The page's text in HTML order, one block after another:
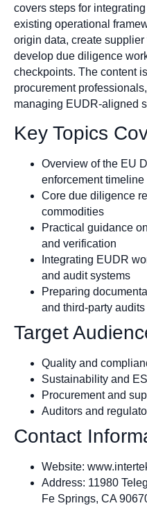
covers steps for
existing operational
origin data, create
develop due diligence
checkpoints. The content
procurement
managing EUDR-aligned
Key Topics
Overview of the EU
enforcement timeline
Core due diligence
commodities
Practical guidance
and verification
Integrating EUDR
and audit systems
Preparing
and third-party audits
Target
Quality and
Sustainability and
Procurement and
Auditors and
Contact
Website:
Address: 11980
Fe Springs, CA